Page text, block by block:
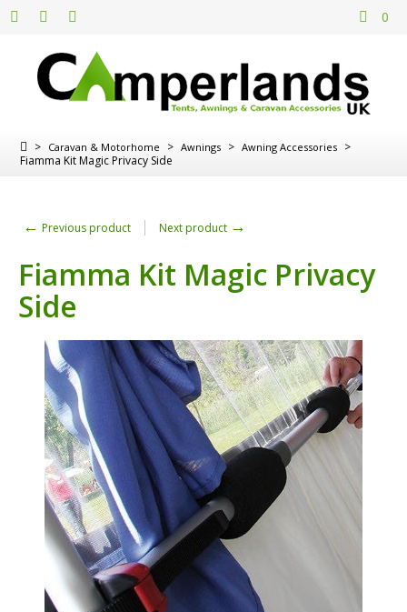
0
> Caravan & Motorhome > Awnings > Awning Accessories >
Fiamma Kit Magic Privacy Side
← Previous product Next product →
Fiamma Kit Magic Privacy
Side